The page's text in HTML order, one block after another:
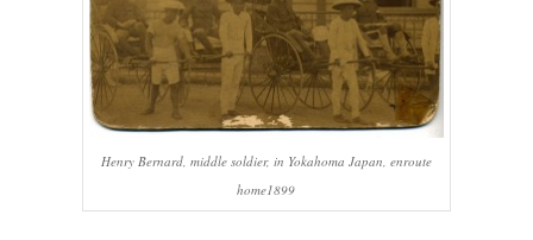
Henry Bernard, middle soldier, in Yokahoma Japan, enroute
home1899